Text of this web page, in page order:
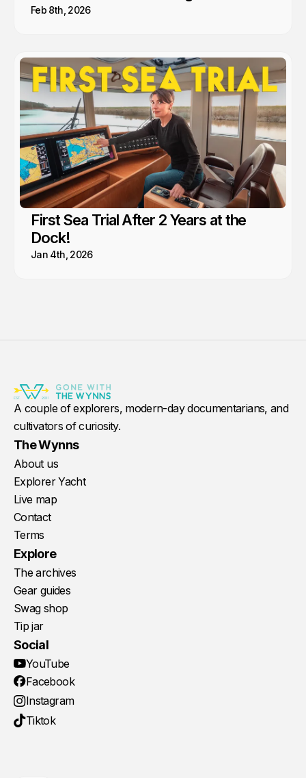
Feb 8th, 2026
First Sea Trial After 2 Years at the
Dock!
Jan 4th, 2026
A couple of explorers, modern-day documentarians, and
cultivators of curiosity.
The Wynns
About us
Explorer Yacht
Live map
Contact
Terms
Explore
The archives
Gear guides
Swag shop
Tip jar
Social
YouTube
Facebook
Instagram
Tiktok